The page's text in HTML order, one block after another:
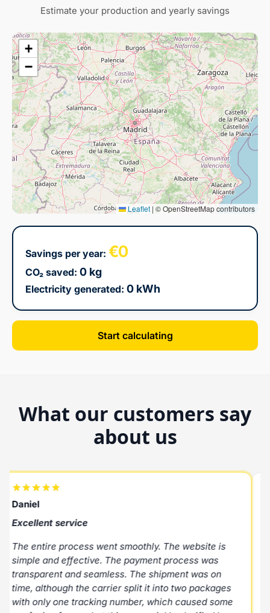
Estimate your production and yearly savings
+
−
Leaflet | © OpenStreetMap contributors
Savings per year: €0
CO₂ saved: 0 kg
Electricity generated: 0 kWh
Start calculating
What our customers say
about us
Daniel
Excellent service
The entire process went smoothly. The website is
simple and effective. The payment process was
transparent and seamless. The shipment was on
time, although the carrier split it into two packages
with only one tracking number, which caused some